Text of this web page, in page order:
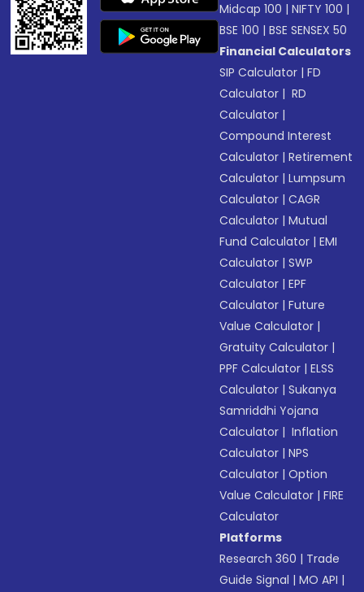
Midcap 100 |NIFTY 100 |
BSE 100 |BSE SENSEX 50
Financial Calculators
SIP Calculator |FD
Calculator | RD
Calculator |
Compound Interest
Calculator |Retirement
Calculator |Lumpsum
Calculator |CAGR
Calculator |Mutual
Fund Calculator |EMI
Calculator |SWP
Calculator |EPF
Calculator |Future
Value Calculator |
Gratuity Calculator |
PPF Calculator |ELSS
Calculator |Sukanya
Samriddhi Yojana
Calculator | Inflation
Calculator |NPS
Calculator |Option
Value Calculator |FIRE
Calculator
Platforms
Research 360 | Trade
Guide Signal |MO API |